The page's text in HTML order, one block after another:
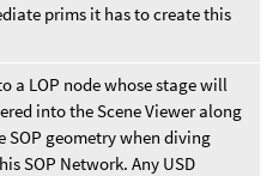
prims it has to create this
a LOP node whose stage will
into the Scene Viewer along
SOP geometry when diving
SOP Network. Any USD